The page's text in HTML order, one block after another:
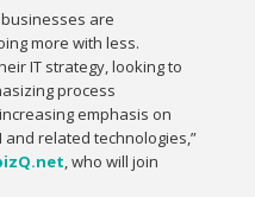
businesses are
more with less.
IT strategy, looking to
process
emphasis on
and related technologies,”
, who will join